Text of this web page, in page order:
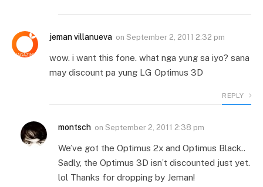
jeman villanueva on September 2, 2011 2:32 pm
wow. i want this fone. what nga yung sa iyo? sana
may discount pa yung LG Optimus 3D
REPLY
montsch on September 2, 2011 2:38 pm
We’ve got the Optimus 2x and Optimus Black..
Sadly, the Optimus 3D isn’t discounted just yet.
lol Thanks for dropping by Jeman!